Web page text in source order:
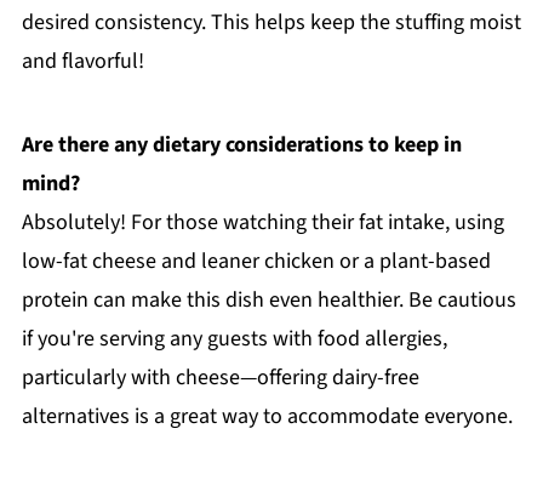
desired consistency. This helps keep the stuffing moist
and flavorful!
Are there any dietary considerations to keep in
mind?
Absolutely! For those watching their fat intake, using
low-fat cheese and leaner chicken or a plant-based
protein can make this dish even healthier. Be cautious
if you're serving any guests with food allergies,
particularly with cheese—offering dairy-free
alternatives is a great way to accommodate everyone.